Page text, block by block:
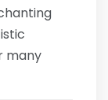
many